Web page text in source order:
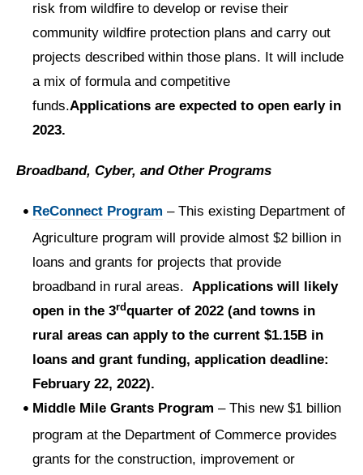
risk from wildfire to develop or revise their
community wildfire protection plans and carry out
projects described within those plans. It will include
a mix of formula and competitive
funds.Applications are expected to open early in
2023.
Broadband, Cyber, and Other Programs
ReConnect Program – This existing Department of
Agriculture program will provide almost $2 billion in
loans and grants for projects that provide
broadband in rural areas. Applications will likely
open in the 3rdquarter of 2022 (and towns in
rural areas can apply to the current $1.15B in
loans and grant funding, application deadline:
February 22, 2022).
Middle Mile Grants Program – This new $1 billion
program at the Department of Commerce provides
grants for the construction, improvement or